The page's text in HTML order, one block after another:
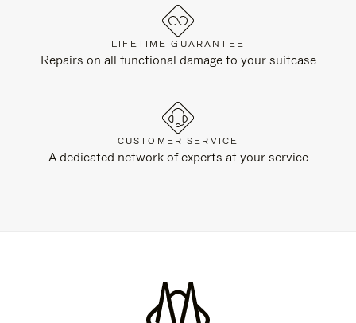
LIFETIME GUARANTEE
Repairs on all functional damage to your suitcase
CUSTOMER SERVICE
A dedicated network of experts at your service